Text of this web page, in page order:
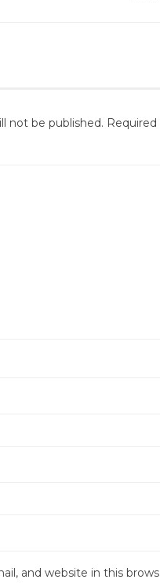
not be published.
and website in this